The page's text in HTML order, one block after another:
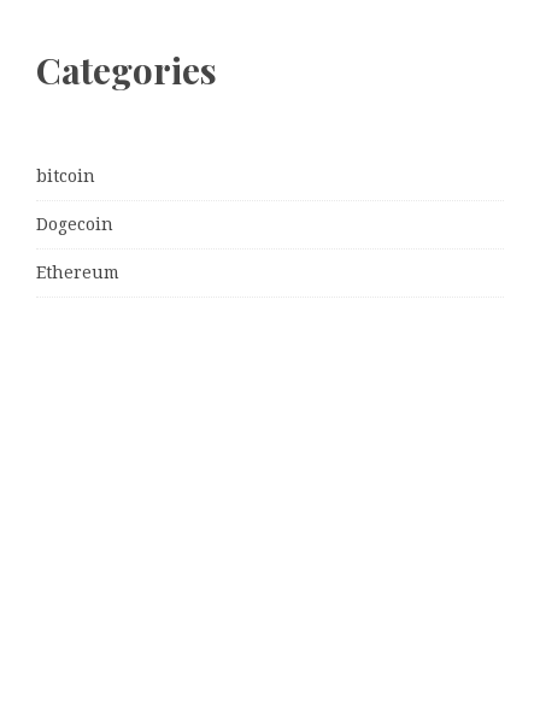
Categories
bitcoin
Dogecoin
Ethereum